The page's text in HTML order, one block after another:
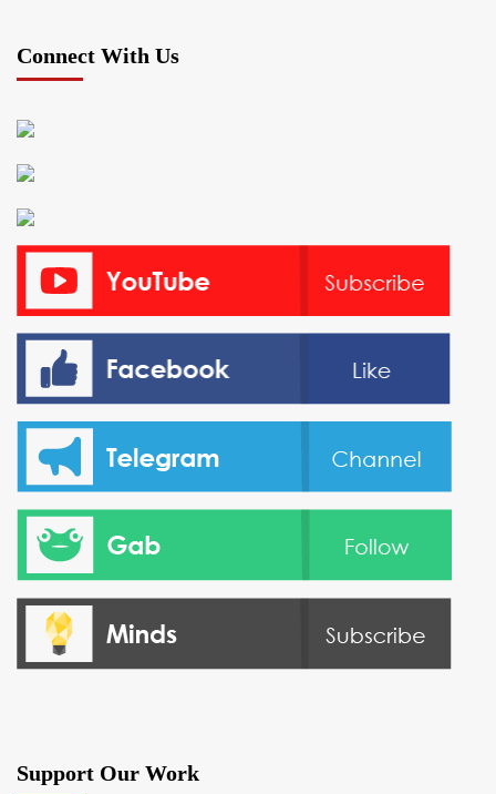
Connect With Us
Support Our Work